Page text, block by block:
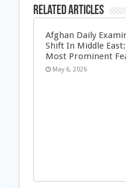
Related Articles
Afghan Daily
Shift In Middle East:
Most Prominent
May 6, 2026